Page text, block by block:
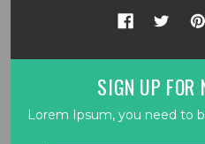
SIGN UP FOR
Lorem Ipsum, you need to